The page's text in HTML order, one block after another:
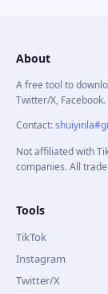
About
A free tool to
Twitter/X, Facebook.
Contact:
Not affiliated with
companies. All
Tools
TikTok
Instagram
Twitter/X